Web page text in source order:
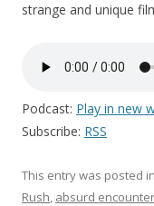
strange and unique
Podcast: Play in new
Subscribe: RSS
This entry was posted in
Rush, absurd